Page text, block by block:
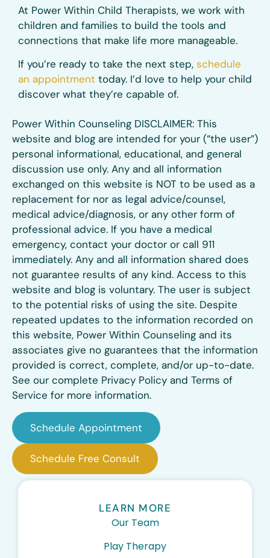
At Power Within Child Therapists, we work with
children and families to build the tools and
connections that make life more manageable.
If you’re ready to take the next step, schedule
an appointment today. I’d love to help your child
discover what they’re capable of.
Power Within Counseling DISCLAIMER: This
website and blog are intended for your (“the user”)
personal informational, educational, and general
discussion use only. Any and all information
exchanged on this website is NOT to be used as a
replacement for nor as legal advice/counsel,
medical advice/diagnosis, or any other form of
professional advice. If you have a medical
emergency, contact your doctor or call 911
immediately. Any and all information shared does
not guarantee results of any kind. Access to this
website and blog is voluntary. The user is subject
to the potential risks of using the site. Despite
repeated updates to the information recorded on
this website, Power Within Counseling and its
associates give no guarantees that the information
provided is correct, complete, and/or up-to-date.
See our complete Privacy Policy and Terms of
Service for more information.
Schedule Appointment
Schedule Free Consult
LEARN MORE
Our Team
Play Therapy